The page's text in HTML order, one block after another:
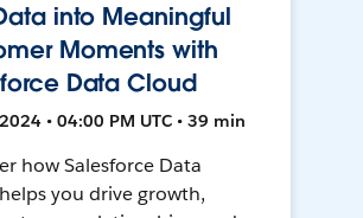
into Meaningful
Moments with
Data Cloud
• 04:00 PM UTC • 39 min
how Salesforce Data
you drive growth,